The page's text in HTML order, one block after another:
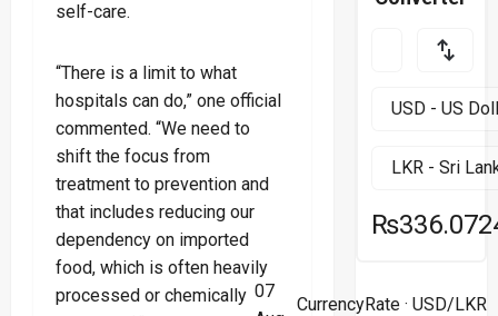
self-care.
“There is a limit to what
hospitals can do,” one official
commented. “We need to
shift the focus from
treatment to prevention and
that includes reducing our
dependency on imported
food, which is often heavily
processed or chemically 07
CurrencyRate· USD/LKR